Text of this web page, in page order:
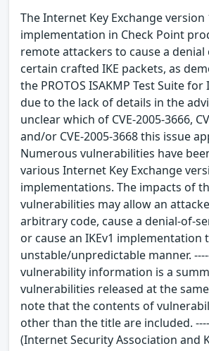
The Internet Key Exchange version
implementation in Check Point
remote attackers to cause a denial
certain crafted IKE packets, as
the PROTOS ISAKMP Test Suite for
due to the lack of details in the
unclear which of CVE-2005-3666,
and/or CVE-2005-3668 this issue
Numerous vulnerabilities have
various Internet Key Exchange
implementations. The impacts of
vulnerabilities may allow an
arbitrary code, cause a denial-of-
or cause an IKEv1 implementation
unstable/unpredictable manner.
vulnerability information is a
vulnerabilities released at the
note that the contents of
other than the title are included.
(Internet Security Association and